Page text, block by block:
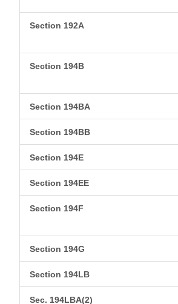
Section 192A
Section 194B
Section 194BA
Section 194BB
Section 194E
Section 194EE
Section 194F
Section 194G
Section 194LB
Sec. 194LBA(2)